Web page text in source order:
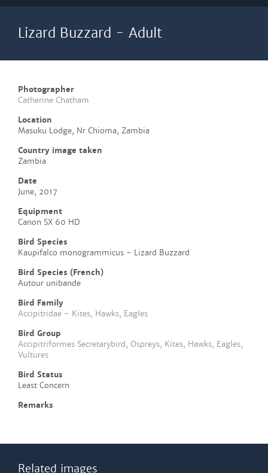
Lizard Buzzard - Adult
Photographer
Catherine Chatham
Location
Masuku Lodge, Nr Chioma, Zambia
Country image taken
Zambia
Date
June, 2017
Equipment
Canon SX 60 HD
Bird Species
Kaupifalco monogrammicus - Lizard Buzzard
Bird Species (French)
Autour unibande
Bird Family
Accipitridae - Kites, Hawks, Eagles
Bird Group
Accipitriformes Secretarybird, Ospreys, Kites, Hawks, Eagles,
Vultures
Bird Status
Least Concern
Remarks
Related images